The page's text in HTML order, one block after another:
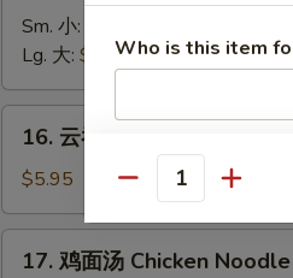
Egg
Drop
Soup
Sm. 小:
Lg. 大: $4.95
蛋
花
16. 云吞蛋花汤 Wonton
$5.95
17. 鸡面汤 Chicken
Who is this item
Special instructions
NOTE EXTRA
SECTION
Quantity